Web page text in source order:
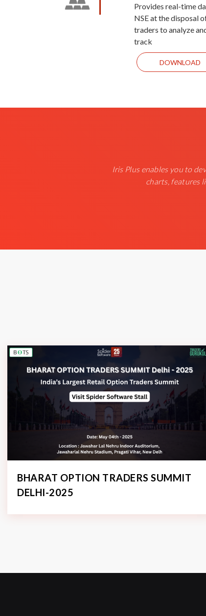
Provides real-time
NSE at the disposal
traders to analyze
track
DOWNLOAD
Iris Plus enables you to
charts, features
BHARAT OPTION TRADERS SUMMIT
DELHI-2025